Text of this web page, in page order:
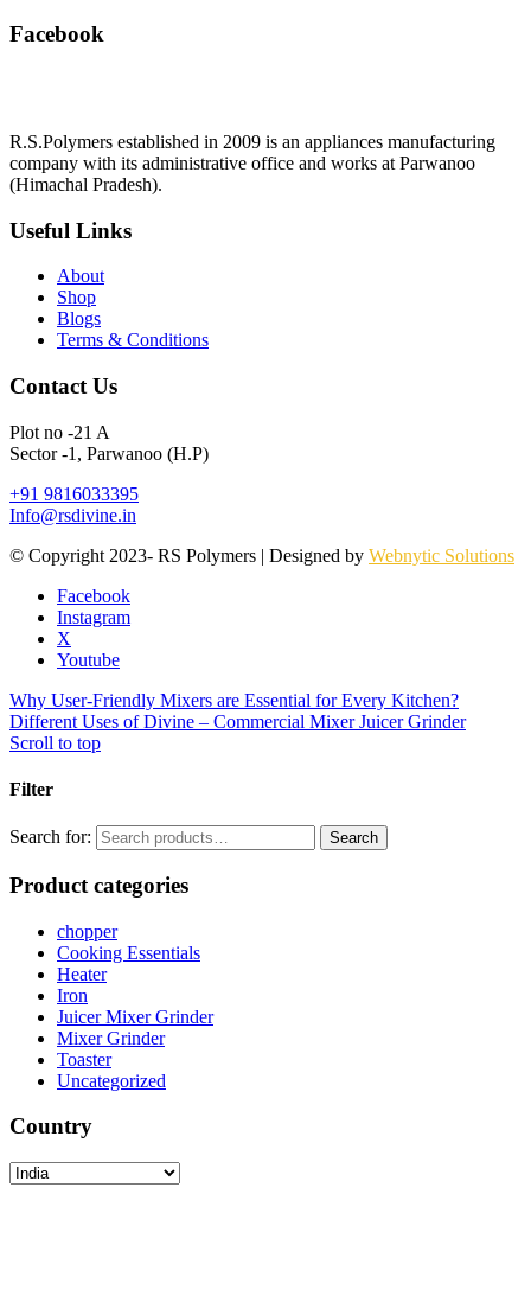
Facebook
R.S.Polymers established in 2009 is an appliances manufacturing
company with its administrative office and works at Parwanoo
(Himachal Pradesh).
Useful Links
About
Shop
Blogs
Terms & Conditions
Contact Us
Plot no -21 A
Sector -1, Parwanoo (H.P)
+91 9816033395
Info@rsdivine.in
© Copyright 2023- RS Polymers | Designed by Webnytic Solutions
Facebook
Instagram
X
Youtube
Why User-Friendly Mixers are Essential for Every Kitchen?
Different Uses of Divine – Commercial Mixer Juicer Grinder
Scroll to top
Filter
Search for: Search
Product categories
chopper
Cooking Essentials
Heater
Iron
Juicer Mixer Grinder
Mixer Grinder
Toaster
Uncategorized
Country